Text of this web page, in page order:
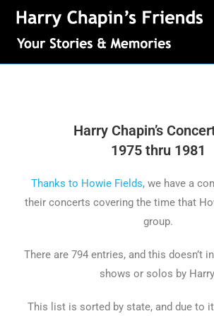
Harry Chapin’s
1975 thru 1981
Thanks to Howie Fields, we have a
their concerts covering the time that
group.
There are 794 entries, and this doesn’t
shows or solos by
This list is sorted by state, and due to